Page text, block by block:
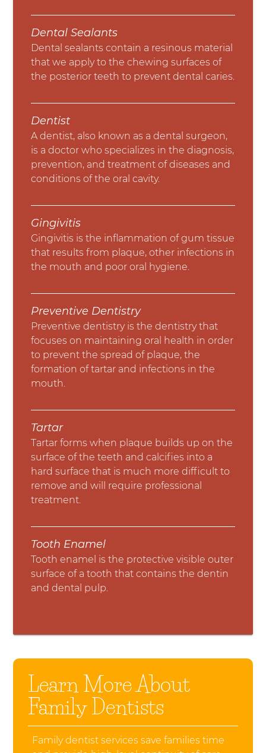
Dental Sealants
Dental sealants contain a resinous material
that we apply to the chewing surfaces of
the posterior teeth to prevent dental caries.
Dentist
A dentist, also known as a dental surgeon,
is a doctor who specializes in the diagnosis,
prevention, and treatment of diseases and
conditions of the oral cavity.
Gingivitis
Gingivitis is the inflammation of gum tissue
that results from plaque, other infections in
the mouth and poor oral hygiene.
Preventive Dentistry
Preventive dentistry is the dentistry that
focuses on maintaining oral health in order
to prevent the spread of plaque, the
formation of tartar and infections in the
mouth.
Tartar
Tartar forms when plaque builds up on the
surface of the teeth and calcifies into a
hard surface that is much more difficult to
remove and will require professional
treatment.
Tooth Enamel
Tooth enamel is the protective visible outer
surface of a tooth that contains the dentin
and dental pulp.
Learn More About
Family Dentists
Family dentist services save families time